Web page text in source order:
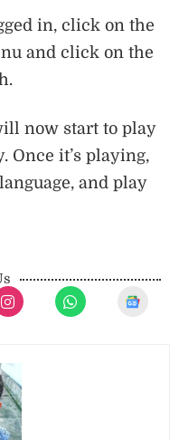
in, click on the
and click on the
now start to play
Once it’s playing,
and play